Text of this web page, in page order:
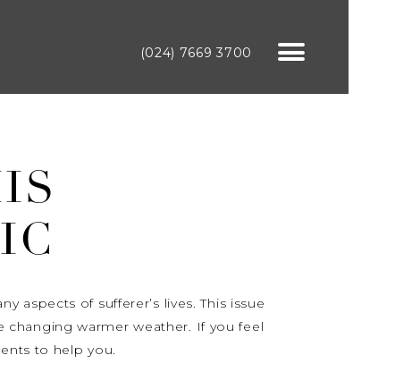
(024) 7669 3700
aspects of sufferer’s lives. This issue
warmer weather. If you feel
to help you.